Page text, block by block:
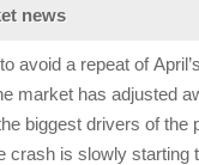
news
avoid a repeat of
market has adjusted
biggest drivers of the
crash is slowly starting